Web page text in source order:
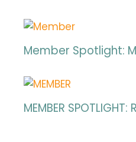
Member Spotlight:
MEMBER